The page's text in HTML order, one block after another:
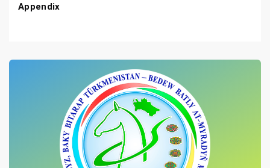
Appendix